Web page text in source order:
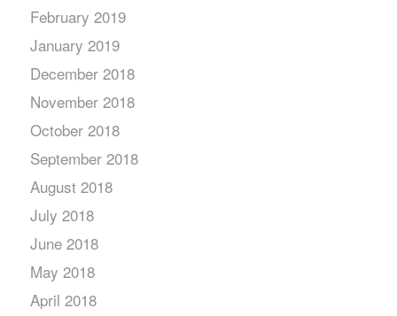
February 2019
January 2019
December 2018
November 2018
October 2018
September 2018
August 2018
July 2018
June 2018
May 2018
April 2018